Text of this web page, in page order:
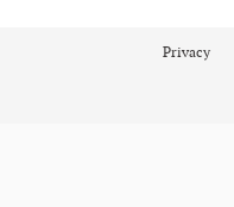
Privacy